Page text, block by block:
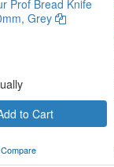
Prof Bread Knife
Grey
to Cart